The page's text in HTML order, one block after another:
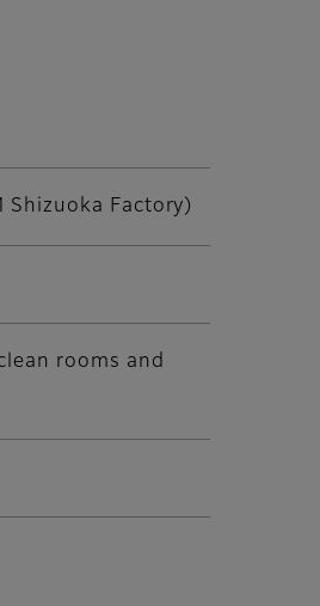
Shizuoka Factory)
rooms and